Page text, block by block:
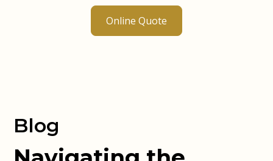
Online Quote
Blog